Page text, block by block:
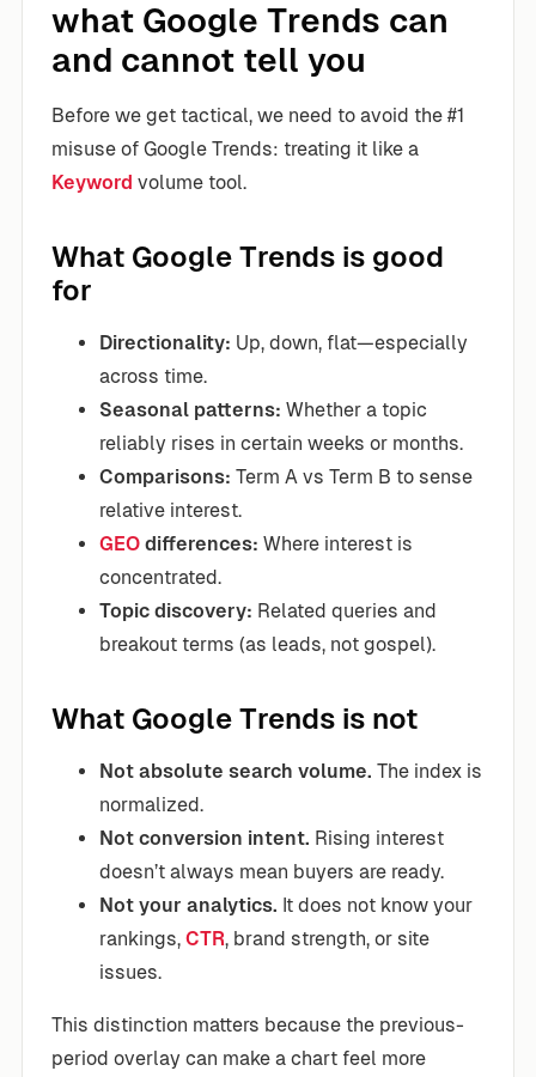
what Google Trends can
and cannot tell you
Before we get tactical, we need to avoid the #1
misuse of Google Trends: treating it like a
Keyword volume tool.
What Google Trends is good
for
Directionality: Up, down, flat—especially
across time.
Seasonal patterns: Whether a topic
reliably rises in certain weeks or months.
Comparisons: Term A vs Term B to sense
relative interest.
GEO differences: Where interest is
concentrated.
Topic discovery: Related queries and
breakout terms (as leads, not gospel).
What Google Trends is not
Not absolute search volume. The index is
normalized.
Not conversion intent. Rising interest
doesn’t always mean buyers are ready.
Not your analytics. It does not know your
rankings, CTR, brand strength, or site
issues.
This distinction matters because the previous-
period overlay can make a chart feel more